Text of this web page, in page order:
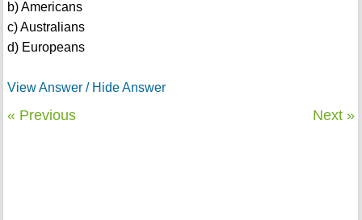
b) Americans
c) Australians
d) Europeans
View Answer / Hide Answer
« Previous Next »